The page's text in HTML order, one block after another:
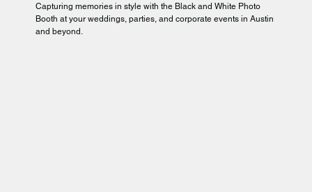
Capturing memories in style with the Black and White Photo
Booth at your weddings, parties, and corporate events in Austin
and beyond.